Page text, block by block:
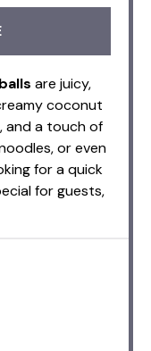
are juicy,
coconut
and a touch of
or even
for a quick
for guests,